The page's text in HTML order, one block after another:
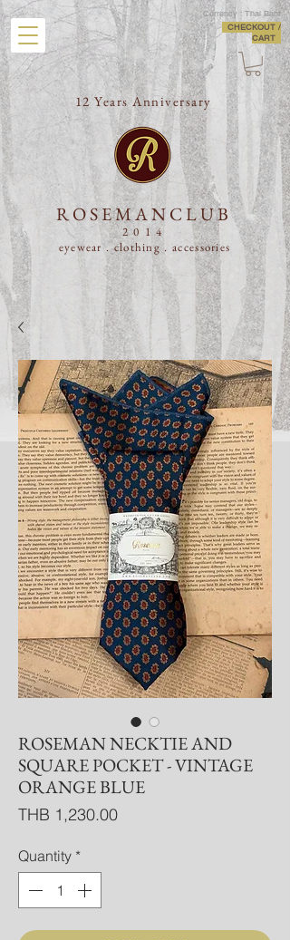
Currency : Thai Baht
CHECKOUT /
CART
12 Years Anniversary
ROSEMANCLUB
2014
eyewear . clothing . accessories
ROSEMAN NECKTIE AND
SQUARE POCKET - VINTAGE
ORANGE BLUE
THB 1,230.00Price
Quantity *